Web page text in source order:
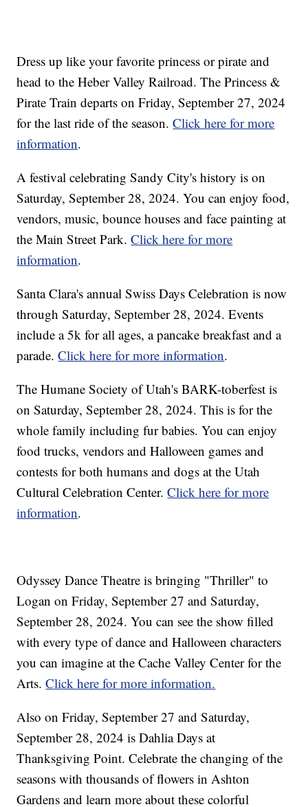
Dress up like your favorite princess or pirate and
head to the Heber Valley Railroad. The Princess &
Pirate Train departs on Friday, September 27, 2024
for the last ride of the season.Click here for more
information.
A festival celebrating Sandy City's history is on
Saturday, September 28, 2024. You can enjoy food,
vendors, music, bounce houses and face painting at
the Main Street Park.Click here for more
information.
Santa Clara's annual Swiss Days Celebration is now
through Saturday, September 28, 2024. Events
include a 5k for all ages, a pancake breakfast and a
parade.Click here for more information.
The Humane Society of Utah's BARK-toberfest is
on Saturday, September 28, 2024. This is for the
whole family including fur babies. You can enjoy
food trucks, vendors and Halloween games and
contests for both humans and dogs at the Utah
Cultural Celebration Center.Click here for more
information.
Odyssey Dance Theatre is bringing "Thriller" to
Logan on Friday, September 27 and Saturday,
September 28, 2024. You can see the show filled
with every type of dance and Halloween characters
you can imagine at the Cache Valley Center for the
Arts.Click here for more information.
Also on Friday, September 27 and Saturday,
September 28, 2024 is Dahlia Days at
Thanksgiving Point. Celebrate the changing of the
seasons with thousands of flowers in Ashton
Gardens and learn more about these colorful